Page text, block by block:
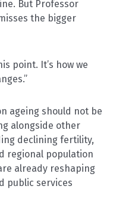
But Professor
the bigger
point. It’s how we
ageing should not be
alongside other
declining fertility,
regional population
already reshaping
public services